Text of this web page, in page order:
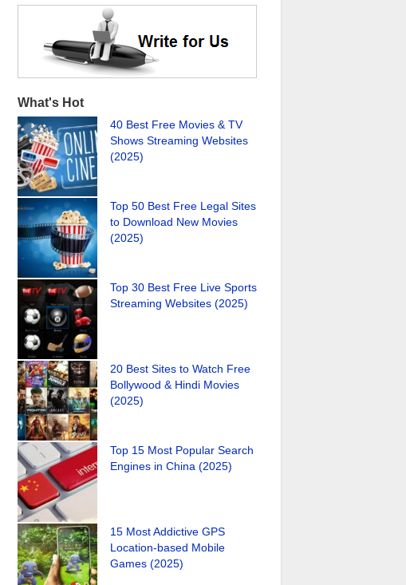
What's Hot
40 Best Free Movies & TV
Shows Streaming Websites
(2025)
Top 50 Best Free Legal Sites
to Download New Movies
(2025)
Top 30 Best Free Live Sports
Streaming Websites (2025)
20 Best Sites to Watch Free
Bollywood & Hindi Movies
(2025)
Top 15 Most Popular Search
Engines in China (2025)
15 Most Addictive GPS
Location-based Mobile
Games (2025)